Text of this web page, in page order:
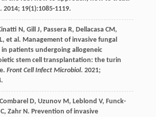
. 2014; 19(1):1085-1119.
N, Gill J, Passera R, Dellacasa CM,
L, et al . Management of invasive fungal
patients undergoing allogeneic
stem cell transplantation: the turin
Front Cell Infect Microbiol. 2021;
Combarel D, Uzunov M, Leblond V, Funck-
C, Zahr N. Prevention of invasive